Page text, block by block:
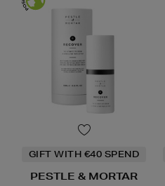
GIFT WITH €40 SPEND
PESTLE & MORTAR